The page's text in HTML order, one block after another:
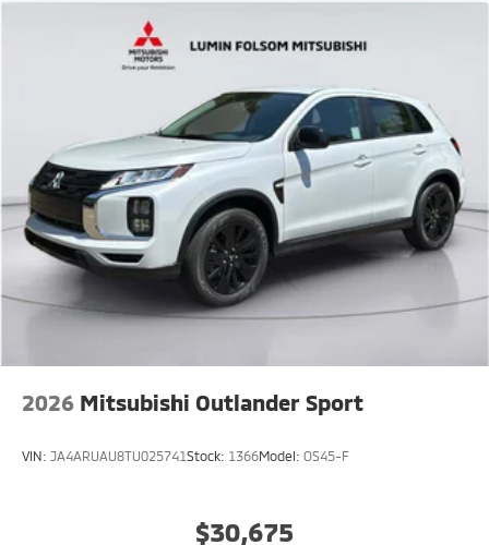
2026 Mitsubishi Outlander Sport
VIN: JA4ARUAU8TU025741Stock: 1366Model: OS45-F
$30,675